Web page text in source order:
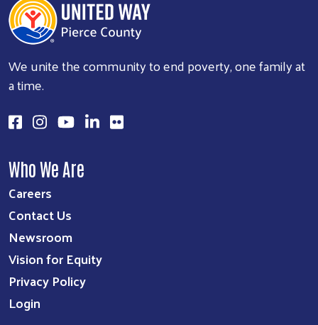
We unite the community to end poverty, one family at
a time.
Who We Are
Careers
Contact Us
Newsroom
Vision for Equity
Privacy Policy
Login